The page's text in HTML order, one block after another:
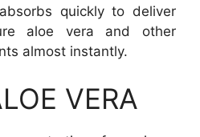
quickly to deliver
aloe vera and other
almost instantly.
VERA